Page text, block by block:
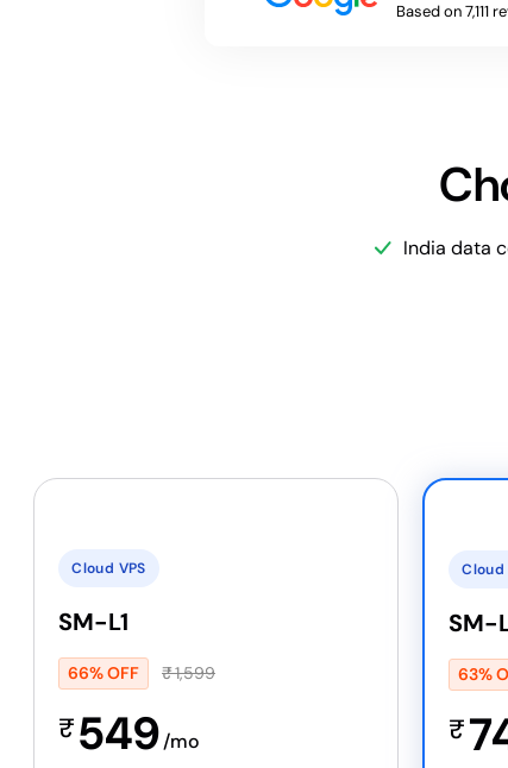
Based on 7,111
India data
Cloud VPS
SM-L1
66% OFF ₹1,599
₹549/mo
Cloud
SM-
63%
₹